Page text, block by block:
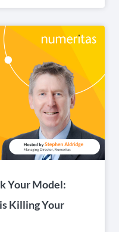
Your Model:
Killing Your